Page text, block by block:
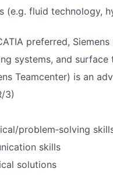
(e.g. fluid technology,
preferred, Siemens
systems, and surface
Teamcenter) is an
3)
problem‑solving
skills
solutions